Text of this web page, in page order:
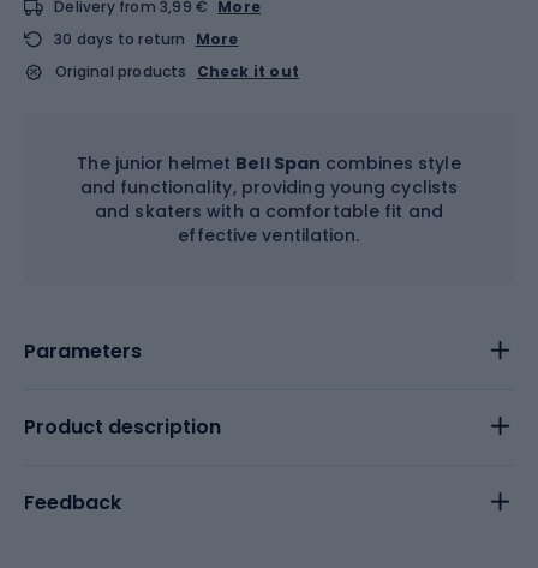
Delivery from 3,99 € More
30 days to return
More
Original products
Check it out
The junior helmet Bell Span combines style
and functionality, providing young cyclists
and skaters with a comfortable fit and
effective ventilation.
Parameters
Product description
Feedback